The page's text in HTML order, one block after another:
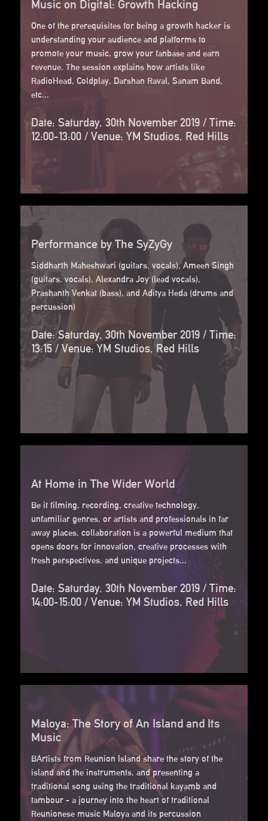
Music on Digital: Growth Hacking
One of the prerequisites for being a growth hacker is
understanding your audience and platforms to
promote your music, grow your fanbase and earn
revenue. The session explains how artists like
RadioHead, Coldplay, Darshan Raval, Sanam Band,
etc...
Date: Saturday, 30th November 2019 / Time:
12:00-13:00 / Venue: YM Studios, Red Hills
Performance by The SyZyGy
Siddharth Maheshwari (guitars, vocals), Ameen Singh
(guitars, vocals), Alexandra Joy (lead vocals),
Prashanth Venkat (bass), and Aditya Heda (drums and
percussion)
Date: Saturday, 30th November 2019 / Time:
13:15 / Venue: YM Studios, Red Hills
At Home in The Wider World
Be it filming, recording, creative technology,
unfamiliar genres, or artists and professionals in far
away places, collaboration is a powerful medium that
opens doors for innovation, creative processes with
fresh perspectives, and unique projects...
Date: Saturday, 30th November 2019 / Time:
14:00-15:00 / Venue: YM Studios, Red Hills
Maloya: The Story of An Island and Its
Music
BArtists from Reunion Island share the story of the
island and the instruments, and presenting a
traditional song using the traditional kayamb and
tambour - a journey into the heart of traditional
Reunionese music Maloya and its percussion